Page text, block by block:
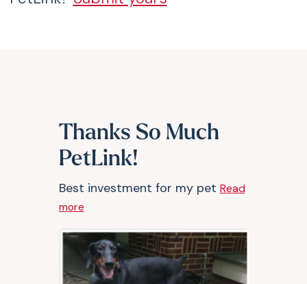
Thanks So Much
PetLink!
Best investment for my pet Read
more